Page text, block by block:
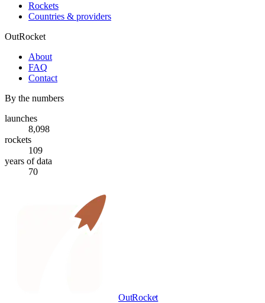
Rockets
Countries & providers
OutRocket
About
FAQ
Contact
By the numbers
launches
8,098
rockets
109
years of data
70
OutRocket